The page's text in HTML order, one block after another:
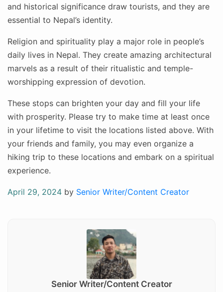
and historical significance draw tourists, and they are
essential to Nepal’s identity.
Religion and spirituality play a major role in people’s
daily lives in Nepal. They create amazing architectural
marvels as a result of their ritualistic and temple-
worshipping expression of devotion.
These stops can brighten your day and fill your life
with prosperity. Please try to make time at least once
in your lifetime to visit the locations listed above. With
your friends and family, you may even organize a
hiking trip to these locations and embark on a spiritual
experience.
Posted
April 29, 2024 by Senior Writer/Content Creator
Senior Writer/Content Creator